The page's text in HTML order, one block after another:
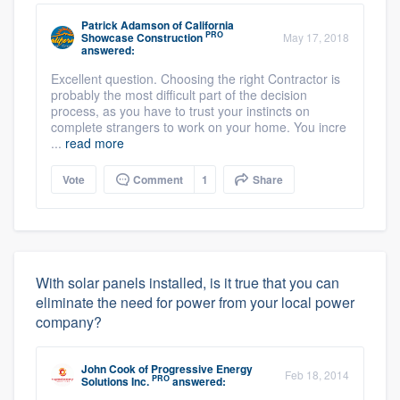
Patrick AdamsonofCalifornia
Showcase Construction PRO
answered:
May 17, 2018
Excellent question. Choosing the right Contractor is
probably the most difficult part of the decision
process, as you have to trust your instincts on
complete strangers to work on your home. You incre
... read more
Vote Comment 1 Share
With solar panels installed, is it true that you can
eliminate the need for power from your local power
company?
John Cookof Progressive Energy
Solutions Inc. PRO answered: Feb 18, 2014